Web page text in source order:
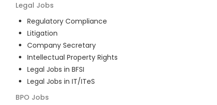
Legal Jobs
Regulatory Compliance
Litigation
Company Secretary
Intellectual Property Rights
Legal Jobs in BFSI
Legal Jobs in IT/ITeS
BPO Jobs